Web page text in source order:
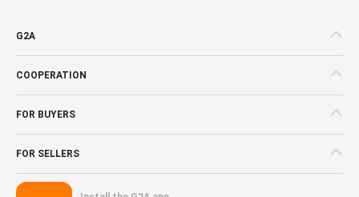
G2A
COOPERATION
FOR BUYERS
FOR SELLERS